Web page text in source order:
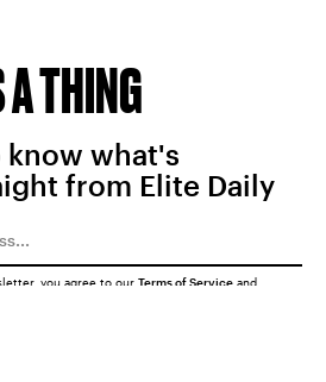
THING
know what's
from Elite Daily
you agree to our Terms of Service and